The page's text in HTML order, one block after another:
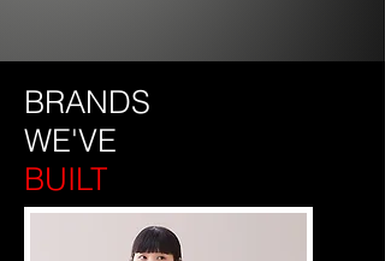
BRANDS
WE'VE
BUILT